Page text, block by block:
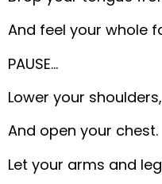
And feel your whole
PAUSE…
Lower your shoulders,
And open your chest.
Let your arms and